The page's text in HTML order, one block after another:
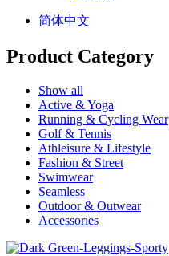
简体中文
Product Category
Show all
Active & Yoga
Running & Cycling Wear
Golf & Tennis
Athleisure & Lifestyle
Fashion & Street
Swimwear
Seamless
Outdoor & Outwear
Accessories